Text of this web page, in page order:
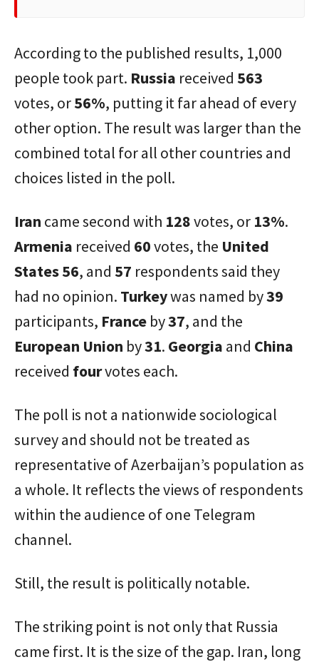
According to the published results, 1,000
people took part. Russia received 563
votes, or56%, putting it far ahead of every
other option. The result was larger than the
combined total for all other countries and
choices listed in the poll.
Iran came second with 128votes, or 13%.
Armenia received 60votes, the United
States56, and 57 respondents said they
had no opinion. Turkeywas named by39
participants, France by37, and the
European Union by31. Georgia and China
received fourvotes each.
The poll is not a nationwide sociological
survey and should not be treated as
representative of Azerbaijan’s population as
a whole. It reflects the views of respondents
within the audience of one Telegram
channel.
Still, the result is politically notable.
The striking point is not only that Russia
came first. It is the size of the gap. Iran, long